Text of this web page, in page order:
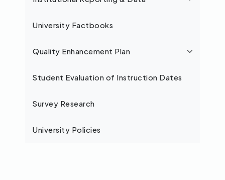
University Factbooks
Quality Enhancement Plan
Student Evaluation of Instruction Dates
Survey Research
University Policies